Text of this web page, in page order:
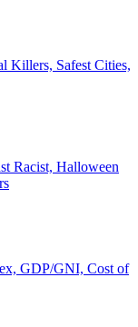
Killers, Safest Cities,
Racist, Halloween
GDP/GNI, Cost of